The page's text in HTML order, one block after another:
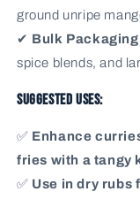
ground unripe
✔ Bulk Packaging
spice blends, and
Suggested Uses:
✅ Enhance
fries with a tangy
✅ Use in dry rubs